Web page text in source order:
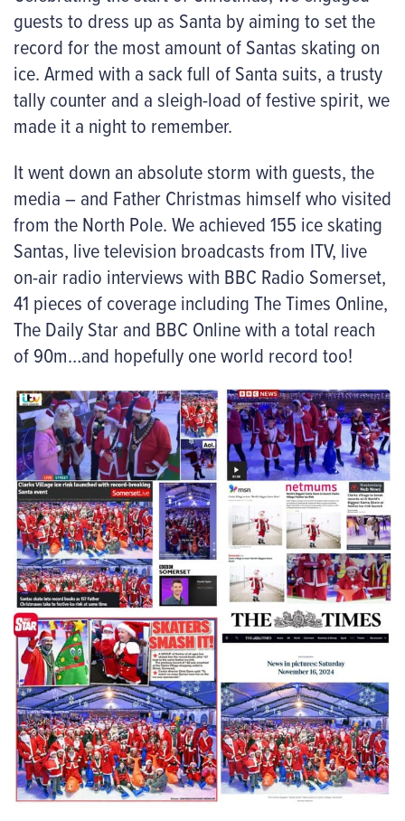
guests to dress up as Santa by aiming to set the
record for the most amount of Santas skating on
ice. Armed with a sack full of Santa suits, a trusty
tally counter and a sleigh-load of festive spirit, we
made it a night to remember.
It went down an absolute storm with guests, the
media – and Father Christmas himself who visited
from the North Pole. We achieved 155 ice skating
Santas, live television broadcasts from ITV, live
on-air radio interviews with BBC Radio Somerset,
41 pieces of coverage including The Times Online,
The Daily Star and BBC Online with a total reach
of 90m…and hopefully one world record too!